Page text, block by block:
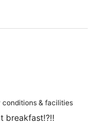
conditions & facilities
breakfast!?!!